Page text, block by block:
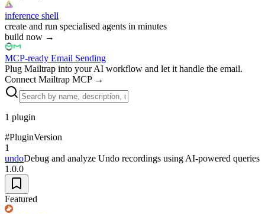
inference shell
create and run specialised agents in minutes
build now →
MCP-ready Email Sending
Plug Mailtrap into your AI workflow and let it handle the email.
Connect Mailtrap MCP→
1 plugin
#PluginVersion
1
undoDebug and analyze Undo recordings using AI-powered queries
1.0.0
Featured